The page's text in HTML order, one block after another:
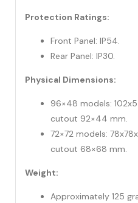
Protection Ratings:
Front Panel: IP54.
Rear Panel: IP30.
Physical Dimensions:
96×48 models:
cutout 92×44 mm.
72×72 models:
cutout 68×68 mm.
Weight:
Approximately 125